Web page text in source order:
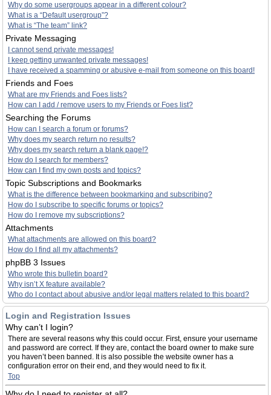
Why do some usergroups appear in a different colour?
What is a “Default usergroup”?
What is “The team” link?
Private Messaging
I cannot send private messages!
I keep getting unwanted private messages!
I have received a spamming or abusive e-mail from someone on this board!
Friends and Foes
What are my Friends and Foes lists?
How can I add / remove users to my Friends or Foes list?
Searching the Forums
How can I search a forum or forums?
Why does my search return no results?
Why does my search return a blank page!?
How do I search for members?
How can I find my own posts and topics?
Topic Subscriptions and Bookmarks
What is the difference between bookmarking and subscribing?
How do I subscribe to specific forums or topics?
How do I remove my subscriptions?
Attachments
What attachments are allowed on this board?
How do I find all my attachments?
phpBB 3 Issues
Who wrote this bulletin board?
Why isn’t X feature available?
Who do I contact about abusive and/or legal matters related to this board?
Login and Registration Issues
Why can’t I login?
There are several reasons why this could occur. First, ensure your username
and password are correct. If they are, contact the board owner to make sure
you haven’t been banned. It is also possible the website owner has a
configuration error on their end, and they would need to fix it.
Top